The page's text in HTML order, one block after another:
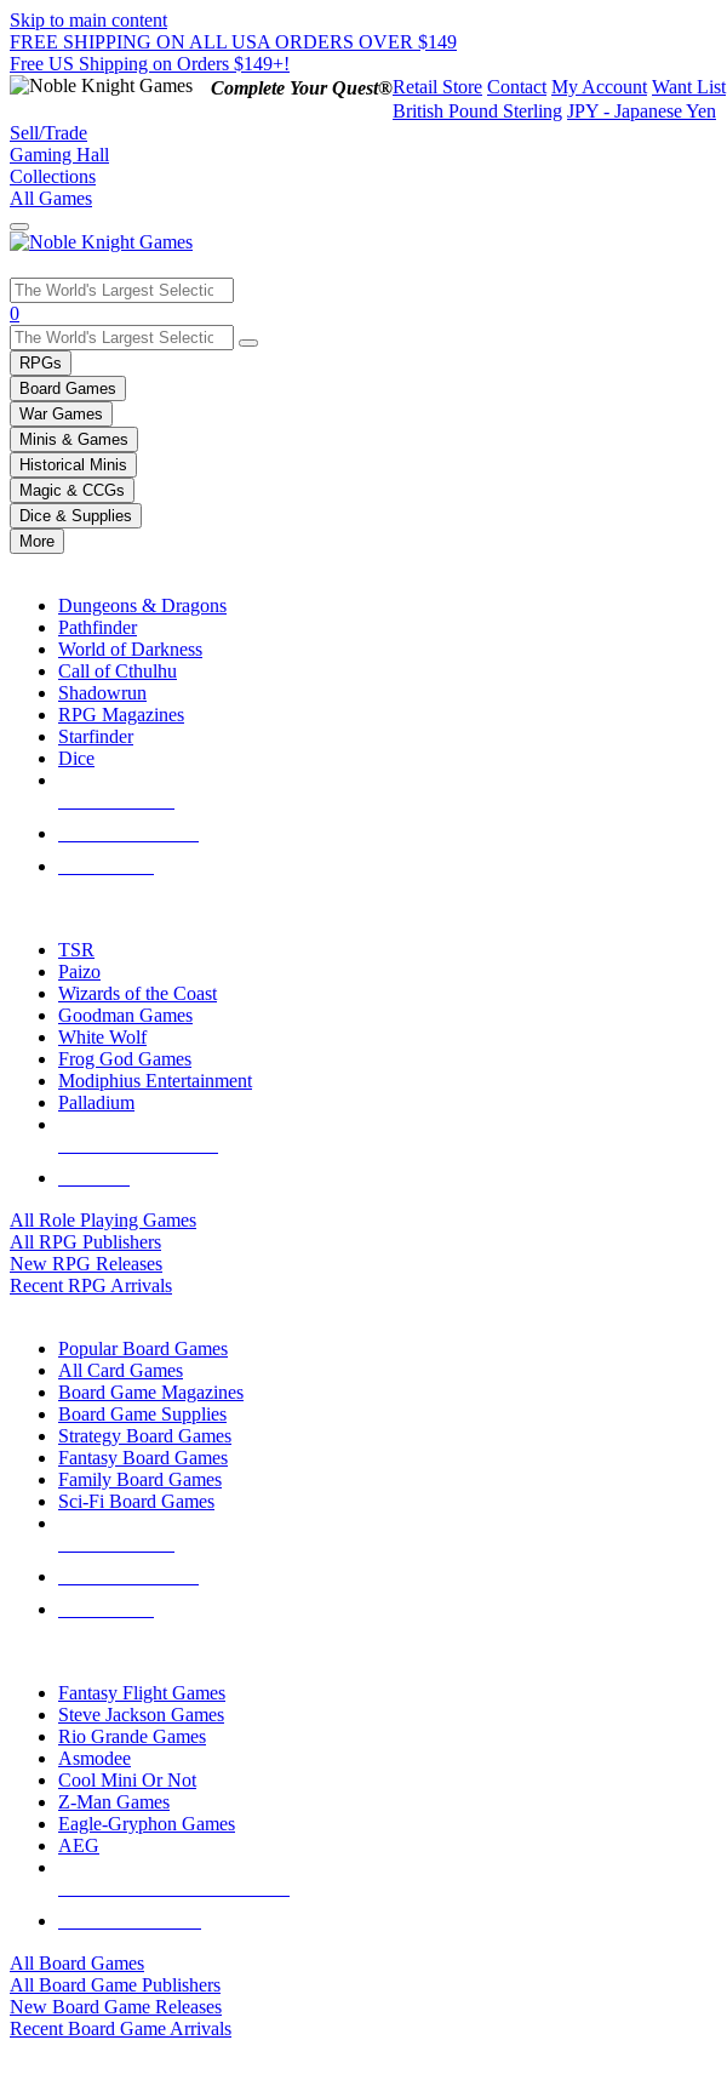
Skip to main content
FREE SHIPPING ON ALL USA ORDERS OVER $149
Free US Shipping on Orders $149+!
Complete Your Quest®Retail Store Contact My Account Want List
British Pound Sterling JPY - Japanese Yen
Sell/Trade
Gaming Hall
Collections
All Games
Use
the
up
and
down
arrows
to
select
a
result.
Press
enter
selected
touch
0
RPGs
Board Games
War Games
Minis & Games
Historical Minis
Magic & CCGs
Dice & Supplies
More
Dungeons & Dragons
Pathfinder
World of Darkness
Call of Cthulhu
Shadowrun
RPG Magazines
Starfinder
Dice
TSR
Paizo
Wizards of the Coast
Goodman Games
White Wolf
Frog God Games
Modiphius Entertainment
Palladium
All Role Playing Games
All RPG Publishers
New RPG Releases
Recent RPG Arrivals
Popular Board Games
All Card Games
Board Game Magazines
Board Game Supplies
Strategy Board Games
Fantasy Board Games
Family Board Games
Sci-Fi Board Games
Fantasy Flight Games
Steve Jackson Games
Rio Grande Games
Asmodee
Cool Mini Or Not
Z-Man Games
Eagle-Gryphon Games
AEG
All Board Games
All Board Game Publishers
New Board Game Releases
Recent Board Game Arrivals